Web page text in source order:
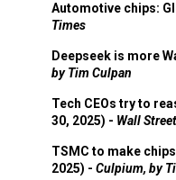
Automotive chips:
Times
Deepseek is more
by Tim Culpan
Tech CEOs try to
30, 2025) - Wall
TSMC to make
2025) - Culpium, by